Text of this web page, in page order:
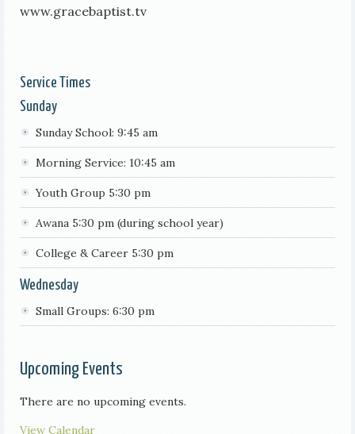
www.gracebaptist.tv
Service Times
Sunday
Sunday School: 9:45 am
Morning Service: 10:45 am
Youth Group 5:30 pm
Awana 5:30 pm (during school year)
College & Career 5:30 pm
Wednesday
Small Groups: 6:30 pm
Upcoming Events
There are no upcoming events.
View Calendar